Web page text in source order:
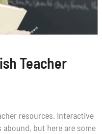
Teacher
resources. Interactive
but here are some